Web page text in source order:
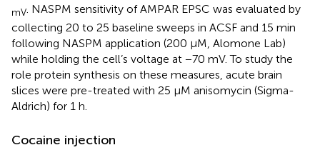
mV. NASPM sensitivity of AMPAR EPSC was evaluated by
collecting 20 to 25 baseline sweeps in ACSF and 15 min
following NASPM application (200 μM, Alomone Lab)
while holding the cell’s voltage at −70 mV. To study the
role protein synthesis on these measures, acute brain
slices were pre-treated with 25 µM anisomycin (Sigma-
Aldrich) for 1 h.
Cocaine injection